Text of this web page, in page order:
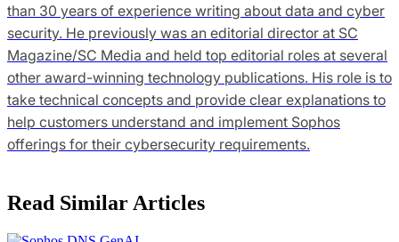
than 30 years of experience writing about data and cyber
security. He previously was an editorial director at SC
Magazine/SC Media and held top editorial roles at several
other award-winning technology publications. His role is to
take technical concepts and provide clear explanations to
help customers understand and implement Sophos
offerings for their cybersecurity requirements.
Read Similar Articles